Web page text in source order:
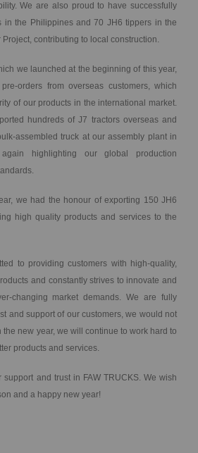
We are also proud to have successfully
in the Philippines and 70 JH6 tippers in the
contributing to local construction.
we launched at the beginning of this year,
orders from overseas customers, which
of our products in the international market.
hundreds of J7 tractors overseas and
assembled truck at our assembly plant in
highlighting our global production
we had the honour of exporting 150 JH6
high quality products and services to the
to providing customers with high-quality,
and constantly strives to innovate and
changing market demands. We are fully
and support of our customers, we would not
the new year, we will continue to work hard to
products and services.
and trust in FAW TRUCKS. We wish
and a happy new year!